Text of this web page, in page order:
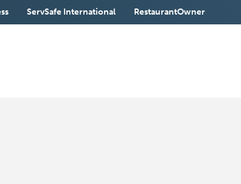
ServSafe International RestaurantOwner